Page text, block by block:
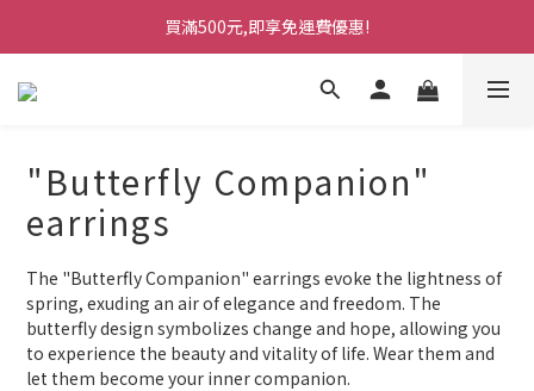
買滿500元,即享免運費優惠!
"Butterfly Companion"
earrings
The "Butterfly Companion" earrings evoke the lightness of
spring, exuding an air of elegance and freedom. The
butterfly design symbolizes change and hope, allowing you
to experience the beauty and vitality of life. Wear them and
let them become your inner companion.